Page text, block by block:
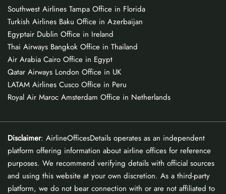
Southwest Airlines Tampa Office in Florida
Turkish Airlines Baku Office in Azerbaijan
Egyptair Dublin Office in Ireland
Thai Airways Bangkok Office in Thailand
Air Arabia Cairo Office in Egypt
Qatar Airways London Office in UK
LATAM Airlines Cusco Office in Peru
Royal Air Maroc Amsterdam Office in Netherlands
Disclaimer: AirlineOfficesDetails operates as an independent
platform offering information about airline offices for reference
purposes. We recommend verifying details with official sources
and using this website at your own discretion. As a third-party
platform, we do not bear connection with or are not affiliated to